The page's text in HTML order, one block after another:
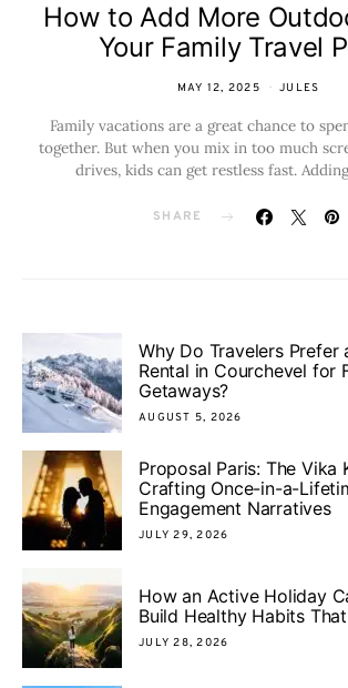
How to Add More
Your Family Travel
MAY 12, 2025 JULES
Family vacations are a great chance to
together. But when you mix in too much
drives, kids can get restless fast.
SHARE
Why Do Travelers Prefer
Rental in Courchevel for
Getaways?
AUGUST 5, 2026
Proposal Paris: The
Crafting Once-in-a-
Engagement Narratives
JULY 29, 2026
How an Active Holiday
Build Healthy Habits
JULY 28, 2026